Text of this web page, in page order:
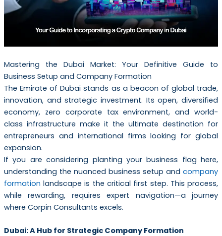
Mastering the Dubai Market: Your Definitive Guide to
Business Setup and Company Formation
The Emirate of Dubai stands as a beacon of global trade,
innovation, and strategic investment. Its open, diversified
economy, zero corporate tax environment, and world-
class infrastructure make it the ultimate destination for
entrepreneurs and international firms looking for global
expansion.
If you are considering planting your business flag here,
understanding the nuanced business setup andcompany
formation landscape is the critical first step. This process,
while rewarding, requires expert navigation—a journey
where Corpin Consultants excels.
Dubai: A Hub for Strategic Company Formation